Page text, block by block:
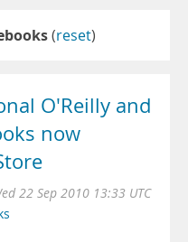
(reset)
O'Reilly and
now
22 Sep 2010 13:33 UTC